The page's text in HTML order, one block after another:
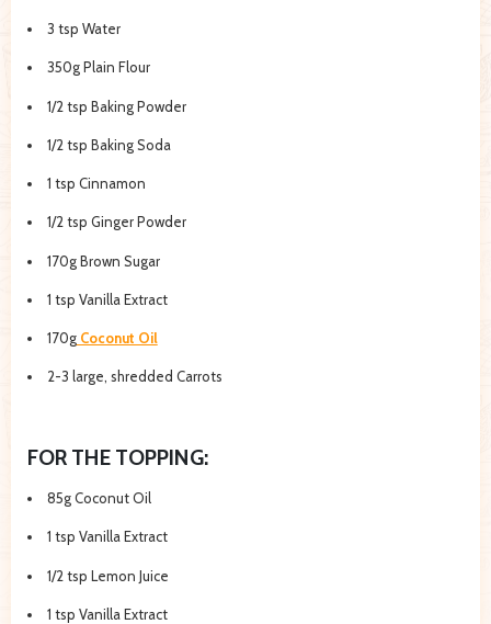
3 tsp Water
350g Plain Flour
1/2 tsp Baking Powder
1/2 tsp Baking Soda
1 tsp Cinnamon
1/2 tsp Ginger Powder
170g Brown Sugar
1 tsp Vanilla Extract
170gCoconut Oil
2-3 large, shredded Carrots
FOR THE TOPPING:
85g Coconut Oil
1 tsp Vanilla Extract
1/2 tsp Lemon Juice
1 tsp Vanilla Extract